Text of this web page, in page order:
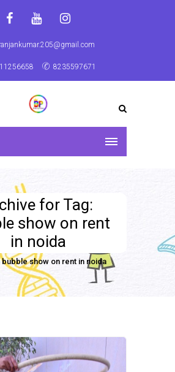
8235597671
for Tag:
show on rent
in noida
bubble show on rent in noida